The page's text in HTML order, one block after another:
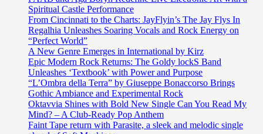
Spiritual Castle Performance
From Cincinnati to the Charts: JayFlyin’s The Jay Flys In
Regalhia Unleashes Soaring Vocals and Rock Energy on
“Perfect World”
A New Genre Emerges in International by Kirz
Epic Modern Rock Returns: The Goldy lockS Band
Unleashes ‘Textbook’ with Power and Purpose
“L’Ombra della Terra” by Giuseppe Bonaccorso Brings
Gothic Ambiance and Experimental Rock
Oktavvia Shines with Bold New Single Can You Read My
Mind? – A Club-Ready Pop Anthem
Faint Tape return with Parasite, a sleek and melodic single